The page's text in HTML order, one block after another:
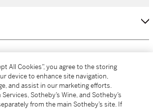
All Cookies”, you agree to the storing
device to enhance site navigation,
and assist in our marketing efforts.
Services, Sotheby’s Wine, and Sotheby’s
from the main Sotheby’s site. If